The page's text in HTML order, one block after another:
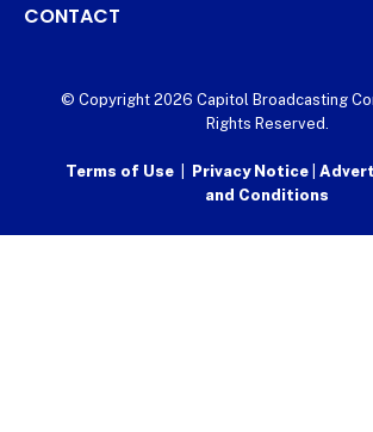
CONTACT
© Copyright 2026 Capitol Broadcasting
Rights Reserved.
Terms of Use| Privacy Notice
and Conditions